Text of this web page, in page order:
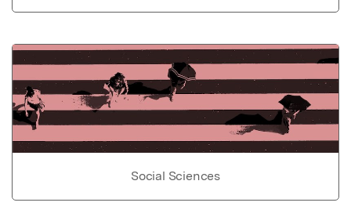
Social Sciences